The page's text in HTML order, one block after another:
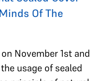
Of The
November 1st and
usage of sealed